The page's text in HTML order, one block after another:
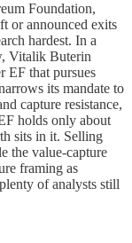
Foundation,
or announced exits
hardest. In a
Vitalik Buterin
EF that pursues
its mandate to
capture resistance,
holds only about
sits in it. Selling
the value-capture
framing as
of analysts still